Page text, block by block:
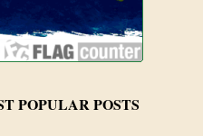
POPULAR POSTS